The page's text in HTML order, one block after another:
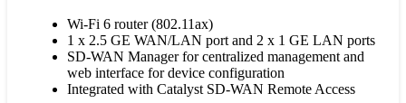
Wi-Fi 6 router (802.11ax)
1 x 2.5 GE WAN/LAN port and 2 x 1 GE LAN ports
SD-WAN Manager for centralized management and
web interface for device configuration
Integrated with Catalyst SD-WAN Remote Access